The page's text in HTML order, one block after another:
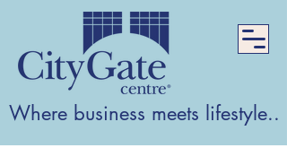
Where business meets